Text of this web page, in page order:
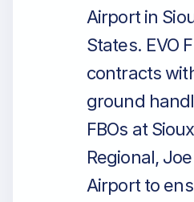
Airport in
States. EVO
contracts
ground
FBOs at
Regional,
Airport to